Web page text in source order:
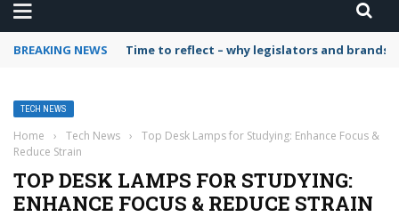
BREAKING NEWS Time to reflect – why legislators and
TECH NEWS
Home › Tech News ›
Top Desk Lamps for Studying: Enhance Focus &
Reduce Strain
TOP DESK LAMPS FOR STUDYING:
ENHANCE FOCUS & REDUCE STRAIN